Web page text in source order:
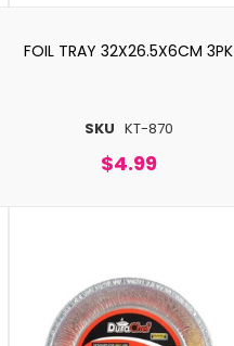
SKU KT-870
FOIL TRAY 32X26.5X6CM 3PK
$4.99